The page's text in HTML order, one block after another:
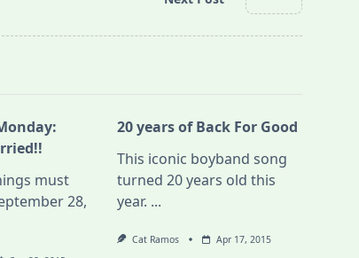
must
28,
20 years of Back For Good
This iconic boyband song
turned 20 years old this
year. ...
Cat Ramos Apr 17, 2015